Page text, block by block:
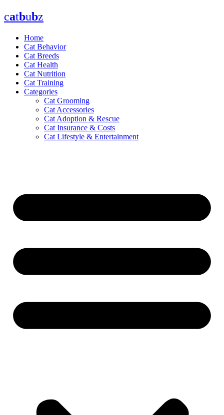
Skip
to
catbubz
Home
Cat Behavior
Cat Breeds
Cat Health
Cat Nutrition
Cat Training
Categories
Cat Grooming
Cat Accessories
Cat Adoption & Rescue
Cat Insurance & Costs
Cat Lifestyle & Entertainment